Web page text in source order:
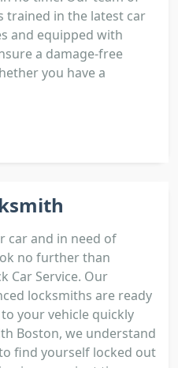
trained in the latest car
and equipped with
a damage-free
you have a
car and in need of
no further than
Car Service. Our
locksmiths are ready
your vehicle quickly
Boston, we understand
find yourself locked out